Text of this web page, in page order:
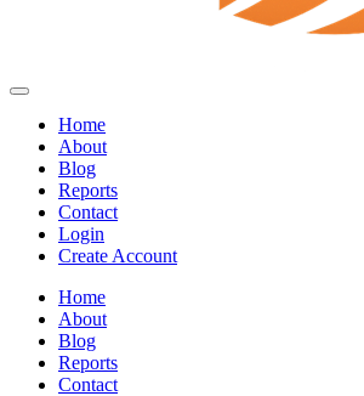
Home
About
Blog
Reports
Contact
Login
Create Account
Home
About
Blog
Reports
Contact